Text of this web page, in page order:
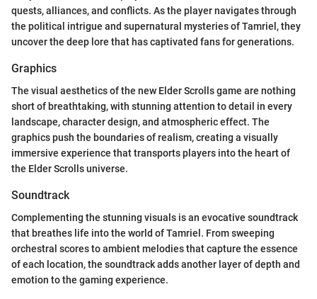
quests, alliances, and conflicts. As the player navigates through
the political intrigue and supernatural mysteries of Tamriel, they
uncover the deep lore that has captivated fans for generations.
Graphics
The visual aesthetics of the new Elder Scrolls game are nothing
short of breathtaking, with stunning attention to detail in every
landscape, character design, and atmospheric effect. The
graphics push the boundaries of realism, creating a visually
immersive experience that transports players into the heart of
the Elder Scrolls universe.
Soundtrack
Complementing the stunning visuals is an evocative soundtrack
that breathes life into the world of Tamriel. From sweeping
orchestral scores to ambient melodies that capture the essence
of each location, the soundtrack adds another layer of depth and
emotion to the gaming experience.